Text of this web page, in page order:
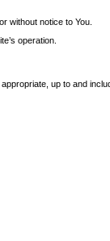
without notice to You.
operation.
up to and